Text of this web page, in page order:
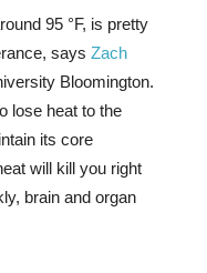
95 °F, is pretty
says Zach
Bloomington.
lose heat to the
its core
will kill you right
brain and organ